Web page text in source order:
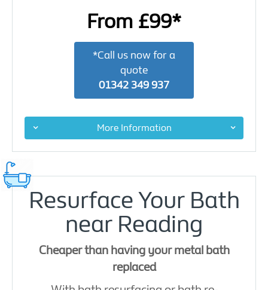
From £99*
*Call us now for a
quote
01342 349 937
More Information
Resurface Your Bath
near Reading
Cheaper than having your metal bath
replaced